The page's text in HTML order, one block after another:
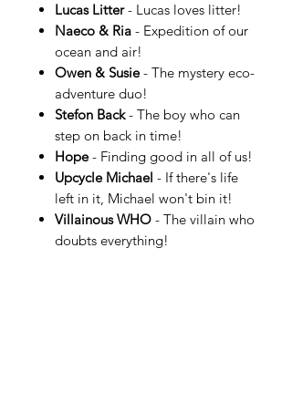
Lucas Litter- Lucas loves litter!
Naeco & Ria - Expedition of our
ocean and air!
Owen & Susie- The mystery eco-
adventure duo!
Stefon Back- The boy who can
step on back in time!
Hope- Finding good in all of us!
Upcycle Michael - If there's life
left in it, Michael won't bin it!
Villainous WHO - The villain who
doubts everything!